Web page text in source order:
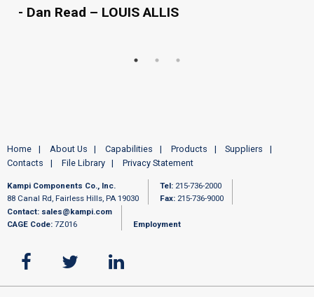
- Dan Read – LOUIS ALLIS
Home About Us Capabilities Products
Suppliers
Contacts
File Library Privacy Statement
Kampi Components Co., Inc.
88 Canal Rd, Fairless Hills, PA 19030
Tel: 215-736-2000
Fax: 215-736-9000
Contact: sales@kampi.com
CAGE Code: 7Z016 Employment